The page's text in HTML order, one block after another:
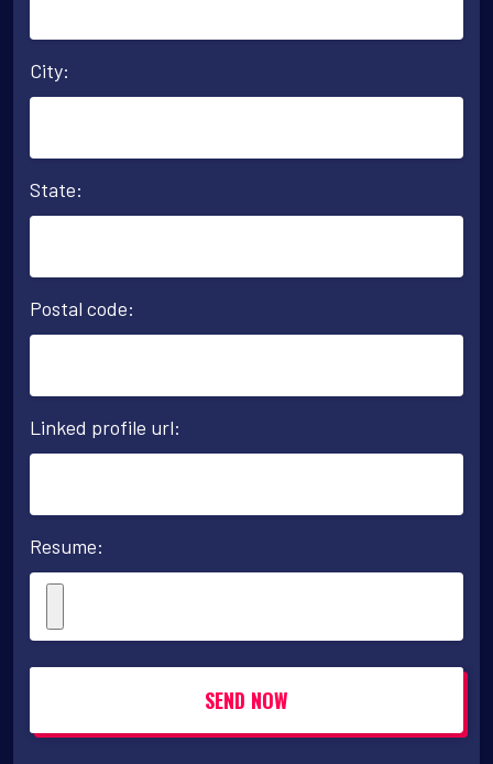
City:
State:
Postal code:
Linked profile url:
Resume:
SEND NOW